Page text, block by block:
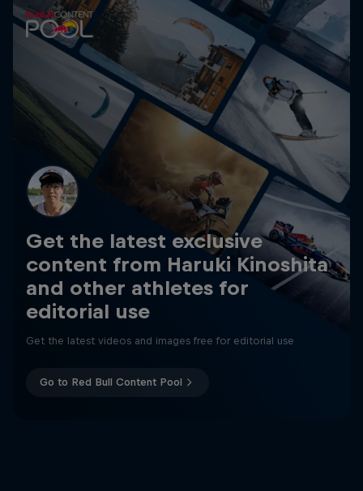
Get the latest exclusive
content from Haruki Kinoshita
and other athletes for
editorial use
Get the latest videos and images free for editorial use
Go to Red Bull Content Pool